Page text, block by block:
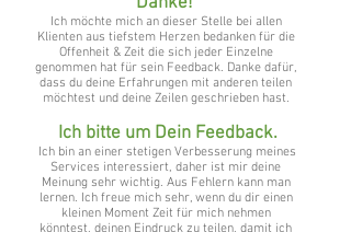
Ich möchte mich an dieser Stelle bei allen
Klienten aus tiefstem Herzen bedanken für die
Offenheit & Zeit die sich jeder Einzelne
genommen hat für sein Feedback. Danke dafür,
dass du deine Erfahrungen mit anderen teilen
möchtest und deine Zeilen geschrieben hast.
Ich bitte um Dein Feedback.
Ich bin an einer stetigen Verbesserung meines
Services interessiert, daher ist mir deine
Meinung sehr wichtig. Aus Fehlern kann man
lernen. Ich freue mich sehr, wenn du dir einen
kleinen Moment Zeit für mich nehmen